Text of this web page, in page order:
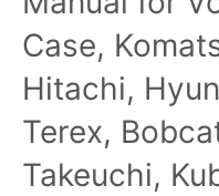
Case,
Hitachi,
Terex,
Takeuchi,